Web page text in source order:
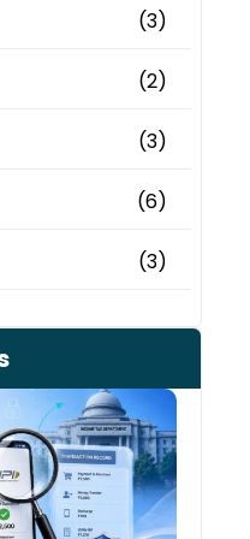
(3)
(2)
(3)
(6)
(3)